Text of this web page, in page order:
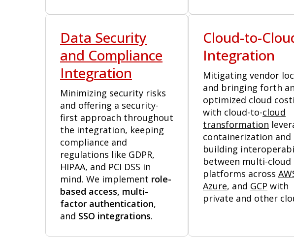
Data Security
and Compliance
Integration
Minimizing security risks
and offering a security-
first approach throughout
the integration, keeping
compliance and
regulations like GDPR,
HIPAA, and PCI DSS in
mind. We implement role-
based access, multi-
factor authentication,
and SSO integrations.
Cloud-to-
Integration
Mitigating vendor
and bringing forth an
optimized cloud
with cloud-to-cloud
transformation
containerization and
building
between multi-cloud
platforms across
Azure, and GCP with
private and other